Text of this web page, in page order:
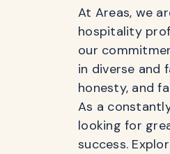
At Areas, we
hospitality
our
in diverse and
honesty, and
As a
looking for
success.